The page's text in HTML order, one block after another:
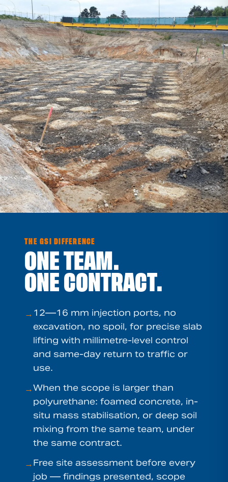
THE GSI DIFFERENCE
ONE TEAM.
ONE CONTRACT.
→ 12—16 mm injection ports, no
excavation, no spoil, for precise slab
lifting with millimetre-level control
and same-day return to traffic or
use.
→When the scope is larger than
polyurethane: foamed concrete, in-
situ mass stabilisation, or deep soil
mixing from the same team, under
the same contract.
→Free site assessment before every
job — findings presented, scope